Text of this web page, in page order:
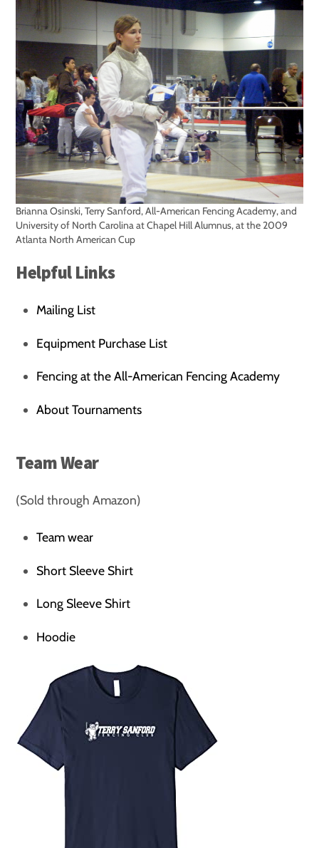
Brianna Osinski, Terry Sanford, All-American Fencing Academy, and
University of North Carolina at Chapel Hill Alumnus, at the 2009
Atlanta North American Cup
Helpful Links
Mailing List
Equipment Purchase List
Fencing at the All-American Fencing Academy
About Tournaments
Team Wear
(Sold through Amazon)
Team wear
Short Sleeve Shirt
Long Sleeve Shirt
Hoodie